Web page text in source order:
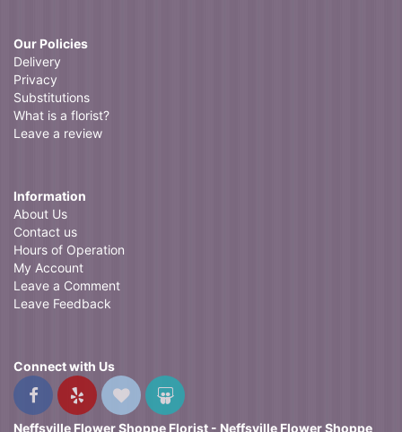
Our Policies
Delivery
Privacy
Substitutions
What is a florist?
Leave a review
Information
About Us
Contact us
Hours of Operation
My Account
Leave a Comment
Leave Feedback
Connect with Us
Neffsville Flower Shoppe Florist - Neffsville Flower Shoppe